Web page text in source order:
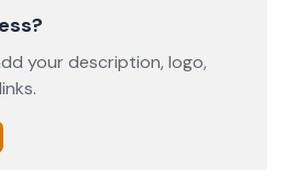
your description, logo,